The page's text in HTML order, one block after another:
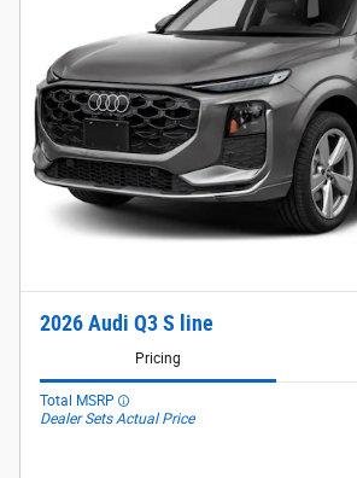
2026 Audi Q3 S line
Pricing
Total MSRP
Dealer Sets Actual Price